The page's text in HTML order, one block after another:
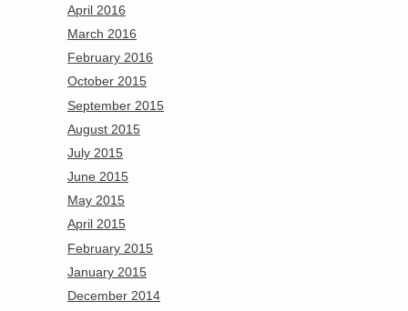
April 2016
March 2016
February 2016
October 2015
September 2015
August 2015
July 2015
June 2015
May 2015
April 2015
February 2015
January 2015
December 2014